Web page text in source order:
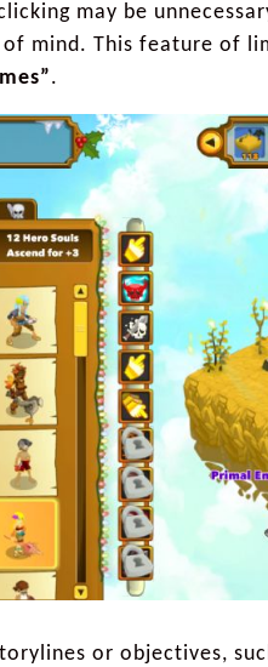
may be
mind. This feature of
.
or objectives,